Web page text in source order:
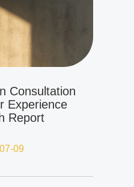
Consultation
Experience
Report
09